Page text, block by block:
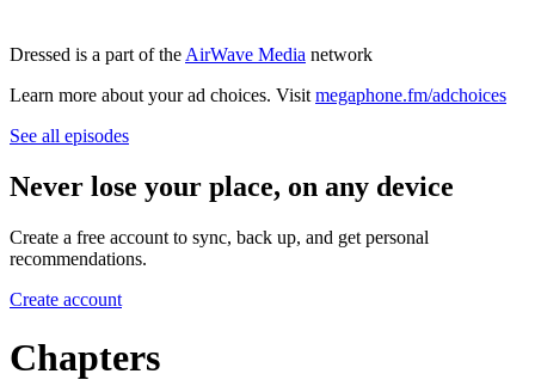
Dressed is a part of the AirWave Media network
Learn more about your ad choices. Visit megaphone.fm/adchoices
See all episodes
Never lose your place, on any device
Create a free account to sync, back up, and get personal
recommendations.
Create account
Chapters